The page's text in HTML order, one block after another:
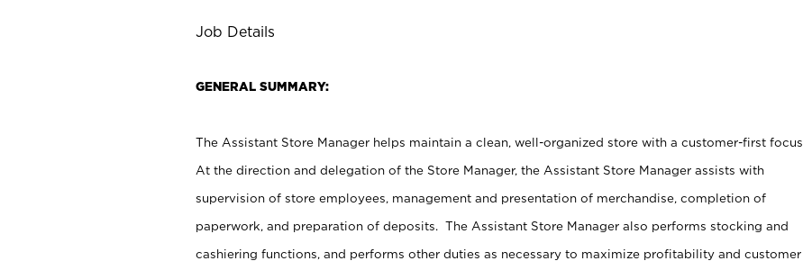
Job Details
GENERAL SUMMARY:
The Assistant Store Manager helps maintain a clean, well-organized store with a customer-first focus.
At the direction and delegation of the Store Manager, the Assistant Store Manager assists with
supervision of store employees, management and presentation of merchandise, completion of
paperwork, and preparation of deposits. The Assistant Store Manager also performs stocking and
cashiering functions, and performs other duties as necessary to maximize profitability and customer